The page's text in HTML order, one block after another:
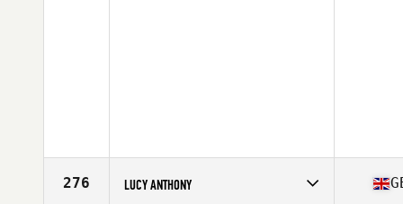
276 LUCY ANTHONY